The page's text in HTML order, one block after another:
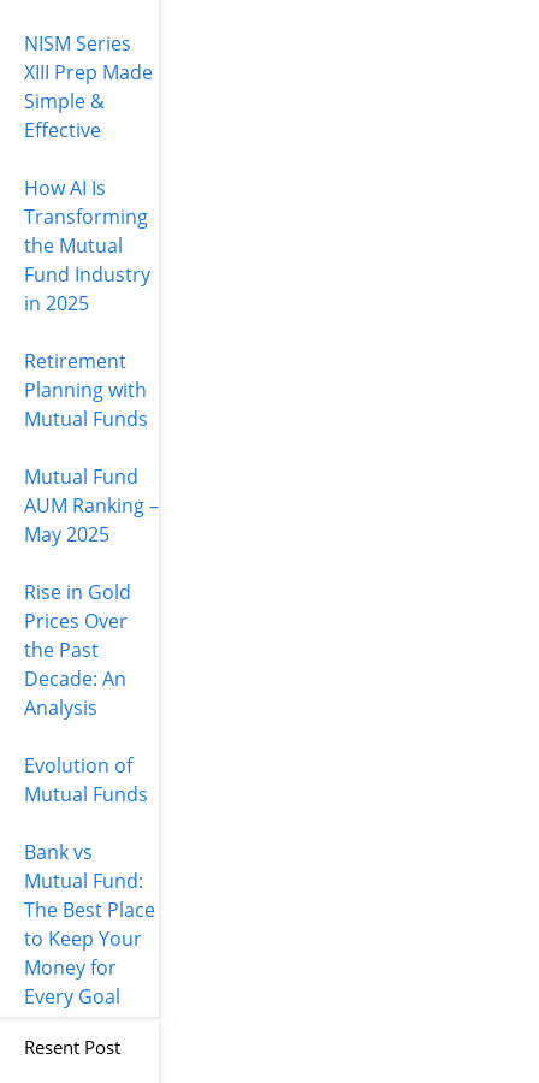
NISM Series
XIII Prep Made
Simple &
Effective
How AI Is
Transforming
the Mutual
Fund Industry
in 2025
Retirement
Planning with
Mutual Funds
Mutual Fund
AUM Ranking –
May 2025
Rise in Gold
Prices Over
the Past
Decade: An
Analysis
Evolution of
Mutual Funds
Bank vs
Mutual Fund:
The Best Place
to Keep Your
Money for
Every Goal
Resent Post